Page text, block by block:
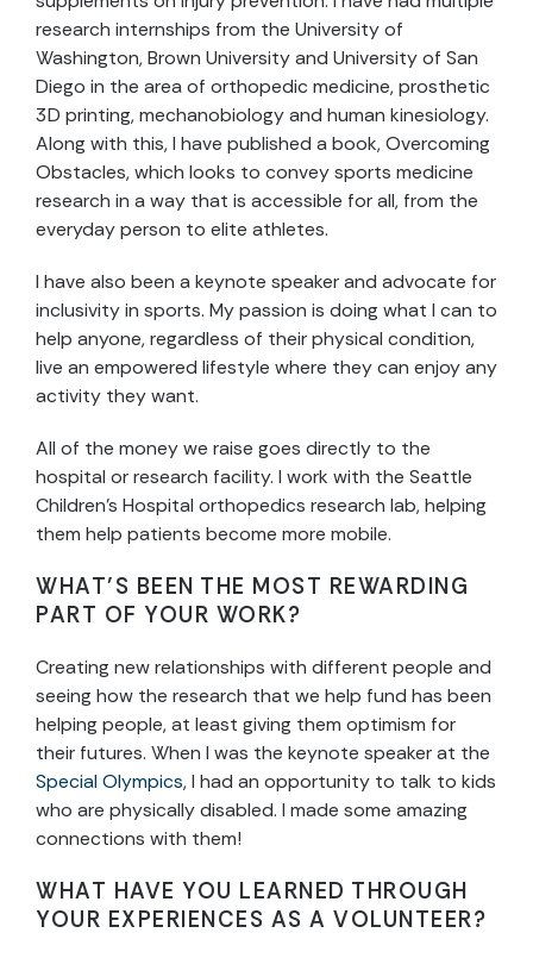
research internships from the University of
Washington, Brown University and University of San
Diego in the area of orthopedic medicine, prosthetic
3D printing, mechanobiology and human kinesiology.
Along with this, I have published a book, Overcoming
Obstacles, which looks to convey sports medicine
research in a way that is accessible for all, from the
everyday person to elite athletes.
I have also been a keynote speaker and advocate for
inclusivity in sports. My passion is doing what I can to
help anyone, regardless of their physical condition,
live an empowered lifestyle where they can enjoy any
activity they want.
All of the money we raise goes directly to the
hospital or research facility. I work with the Seattle
Children’s Hospital orthopedics research lab, helping
them help patients become more mobile.
WHAT’S BEEN THE MOST REWARDING
PART OF YOUR WORK?
Creating new relationships with different people and
seeing how the research that we help fund has been
helping people, at least giving them optimism for
their futures. When I was the keynote speaker at the
Special Olympics, I had an opportunity to talk to kids
who are physically disabled. I made some amazing
connections with them!
WHAT HAVE YOU LEARNED THROUGH
YOUR EXPERIENCES AS A VOLUNTEER?